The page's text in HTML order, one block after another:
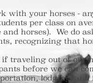
with your horses -
students per class
and horses). We
recognizing that
if traveling out of
before we can
lodging, and